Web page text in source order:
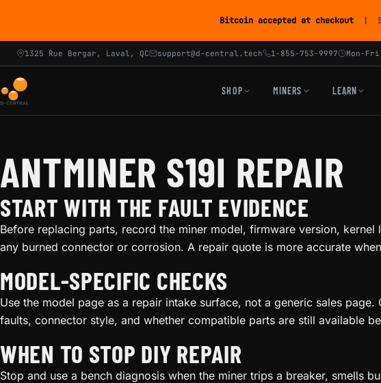
Bitcoin accepted at checkout |
1325 Rue Bergar, Laval, QC support@d-central.tech 1-855-753-9997 Mon-
SHOP MINERS LEARN
ANTMINER S19I REPAIR
START WITH THE FAULT EVIDENCE
Before replacing parts, record the miner model, firmware version,
any burned connector or corrosion. A repair quote is more accurate
MODEL-SPECIFIC CHECKS
Use the model page as a repair intake surface, not a generic sales
faults, connector style, and whether compatible parts are still available
WHEN TO STOP DIY REPAIR
Stop and use a bench diagnosis when the miner trips a breaker, smells